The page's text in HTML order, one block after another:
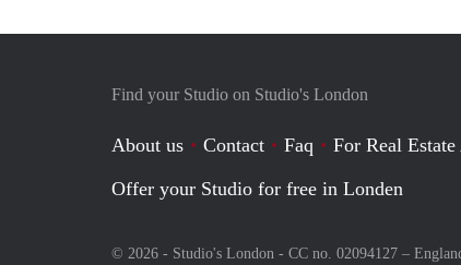
Find your Studio on Studio's London
About us Contact Faq
For Real
Offer your Studio for free in Londen
© 2026 - Studio's London - CC no. 02094127 –